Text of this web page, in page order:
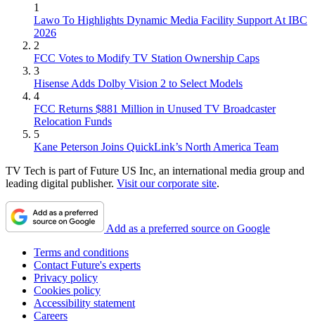
1
Lawo To Highlights Dynamic Media Facility Support At IBC
2026
2
FCC Votes to Modify TV Station Ownership Caps
3
Hisense Adds Dolby Vision 2 to Select Models
4
FCC Returns $881 Million in Unused TV Broadcaster
Relocation Funds
5
Kane Peterson Joins QuickLink’s North America Team
TV Tech is part of Future US Inc, an international media group and
leading digital publisher. Visit our corporate site.
Add as a preferred source on Google
Terms and conditions
Contact Future's experts
Privacy policy
Cookies policy
Accessibility statement
Careers